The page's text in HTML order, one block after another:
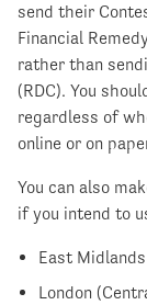
send their
Financial
rather than
(RDC). You
regardless of
online or on
You can also
if you intend to
East
London